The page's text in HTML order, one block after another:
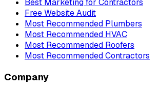
Best Marketing for Contractors
Free Website Audit
Most Recommended Plumbers
Most Recommended HVAC
Most Recommended Roofers
Most Recommended Contractors
Company